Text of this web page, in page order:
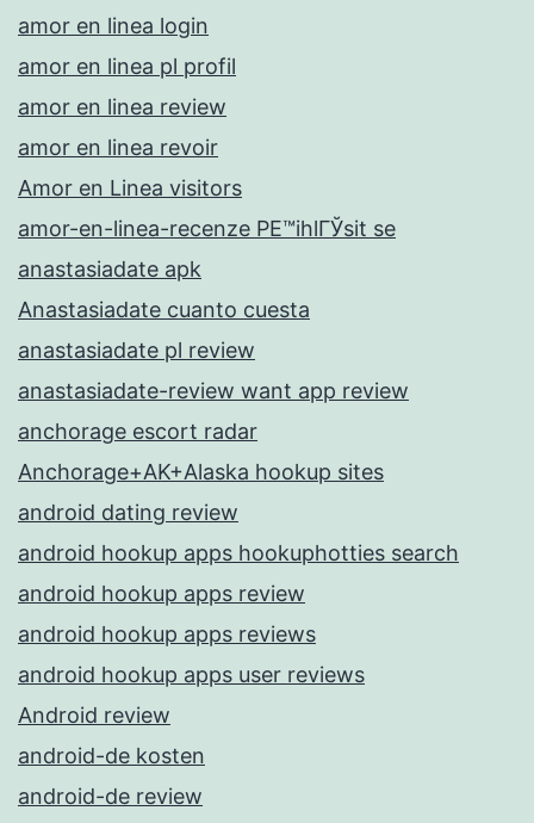
amor en linea login
amor en linea pl profil
amor en linea review
amor en linea revoir
Amor en Linea visitors
amor-en-linea-recenze PЕ™ihlГЎsit se
anastasiadate apk
Anastasiadate cuanto cuesta
anastasiadate pl review
anastasiadate-review want app review
anchorage escort radar
Anchorage+AK+Alaska hookup sites
android dating review
android hookup apps hookuphotties search
android hookup apps review
android hookup apps reviews
android hookup apps user reviews
Android review
android-de kosten
android-de review